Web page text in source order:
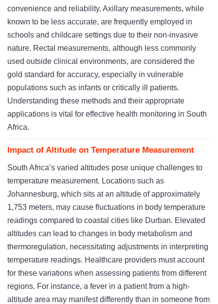
convenience and reliability. Axillary measurements, while
known to be less accurate, are frequently employed in
schools and childcare settings due to their non-invasive
nature. Rectal measurements, although less commonly
used outside clinical environments, are considered the
gold standard for accuracy, especially in vulnerable
populations such as infants or critically ill patients.
Understanding these methods and their appropriate
applications is vital for effective health monitoring in South
Africa.
Impact of Altitude on Temperature Measurement
South Africa’s varied altitudes pose unique challenges to
temperature measurement. Locations such as
Johannesburg, which sits at an altitude of approximately
1,753 meters, may cause fluctuations in body temperature
readings compared to coastal cities like Durban. Elevated
altitudes can lead to changes in body metabolism and
thermoregulation, necessitating adjustments in interpreting
temperature readings. Healthcare providers must account
for these variations when assessing patients from different
regions. For instance, a fever in a patient from a high-
altitude area may manifest differently than in someone from